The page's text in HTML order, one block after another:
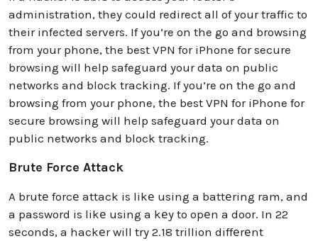
administration, they could redirect all of your traffic to
their infected servers. If you’re on the go and browsing
from your phone, the best VPN for iPhone for secure
browsing will help safeguard your data on public
networks and block tracking. If you’re on the go and
browsing from your phone, the best VPN for iPhone for
secure browsing will help safeguard your data on
public networks and block tracking.
Brute Force Attack
A brutе forcе attack is likе using a battеring ram, and
a password is likе using a kеy to opеn a door. In 22
sеconds, a hackеr will try 2.18 trillion diffеrеnt